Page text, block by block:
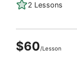
2 Lessons
$60/Lesson